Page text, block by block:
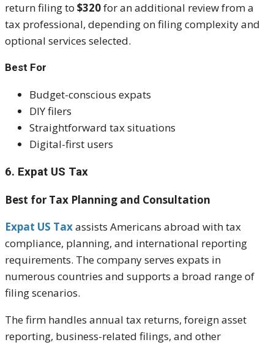
return filing to $320for an additional review from a
tax professional, depending on filing complexity and
optional services selected.
Best For
Budget-conscious expats
DIY filers
Straightforward tax situations
Digital-first users
6. Expat US Tax
Best for Tax Planning and Consultation
Expat US Taxassists Americans abroad with tax
compliance, planning, and international reporting
requirements. The company serves expats in
numerous countries and supports a broad range of
filing scenarios.
The firm handles annual tax returns, foreign asset
reporting, business-related filings, and other